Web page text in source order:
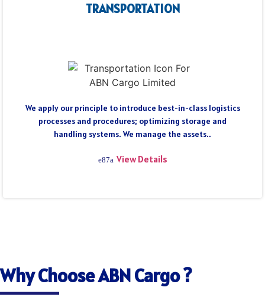
TRANSPORTATION
We apply our principle to introduce best-in-class logistics
processes and procedures; optimizing storage and
handling systems. We manage the assets..
View Details
Why Choose ABN Cargo ?